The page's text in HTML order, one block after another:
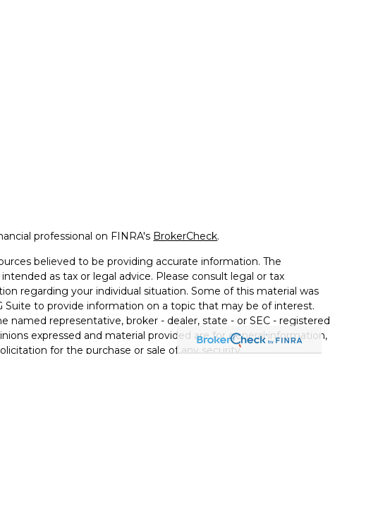
professional on FINRA's BrokerCheck.
believed to be providing accurate information. The
as tax or legal advice. Please consult legal or tax
regarding your individual situation. Some of this material was
Suite to provide information on a topic that may be of interest.
named representative, broker - dealer, state - or SEC - registered
expressed and material provided are for general information,
for the purchase or sale of any security.